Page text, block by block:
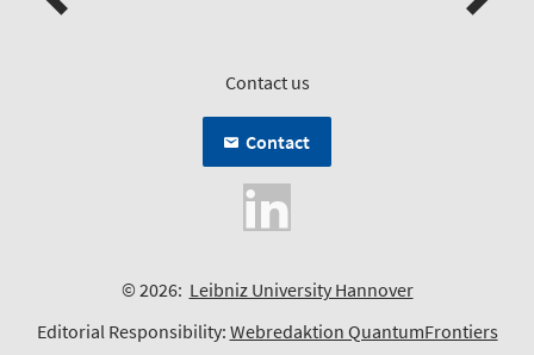
Contact us
Contact
© 2026: Leibniz University Hannover
Editorial Responsibility: Webredaktion QuantumFrontiers